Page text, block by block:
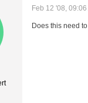
Feb 12 '08, 09:06
Does this need